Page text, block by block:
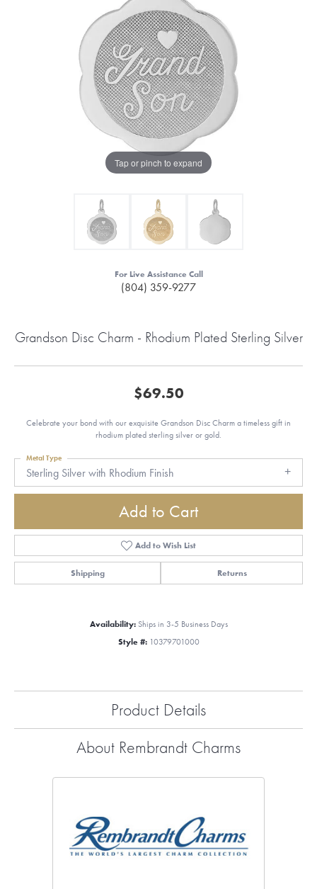
Tap or pinch to expand
For Live Assistance Call
(804) 359-9277
Grandson Disc Charm - Rhodium Plated Sterling Silver
$69.50
Celebrate your bond with our exquisite Grandson Disc Charm a timeless gift in
rhodium plated sterling silver or gold.
Sterling Silver with Rhodium Finish
Metal Type
Add to Cart
Add to Wish List
Shipping Returns
Availability: Ships in 3-5 Business Days
Style #: 10379701000
Product Details
About Rembrandt Charms